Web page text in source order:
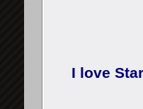
I love